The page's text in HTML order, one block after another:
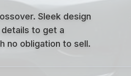
Sleek design
to get a
no obligation to sell.